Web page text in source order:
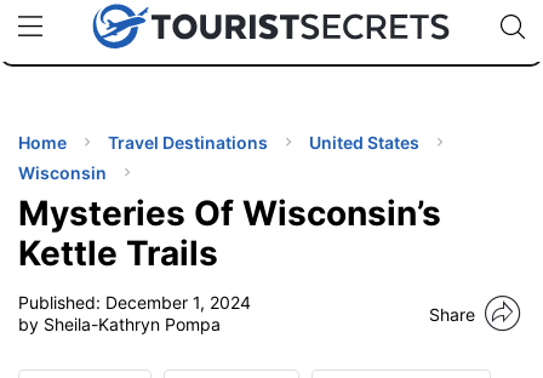
uPhoneCheap eSIM for 150+ Countries🇯🇵
🇹🇭
🇬🇧
🇺🇸
🇩🇪
Code:
Home Travel Destinations
United States
Wisconsin
Mysteries Of Wisconsin’s
Kettle Trails
Published: December 1, 2024
by Sheila-Kathryn Pompa
Share